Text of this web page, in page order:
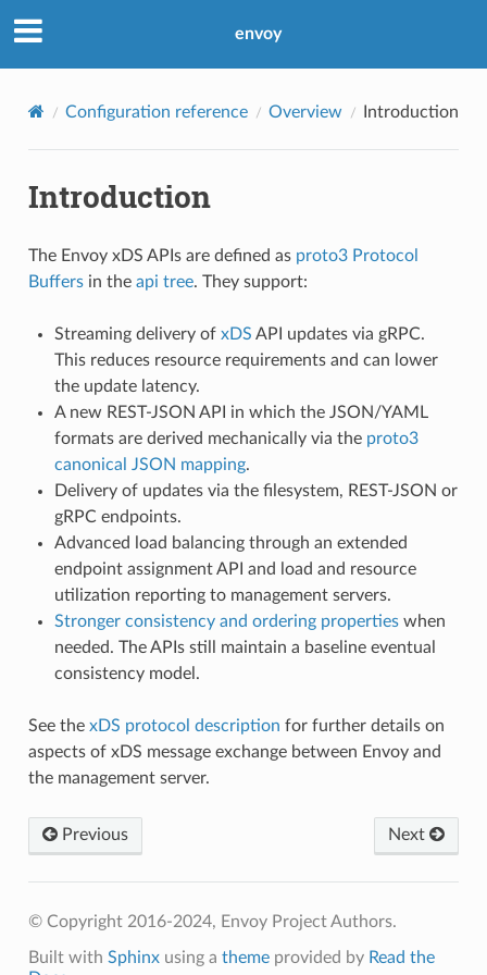
envoy
Configuration reference Overview Introduction
Introduction
The Envoy xDS APIs are defined as proto3 Protocol
Buffersin the api tree. They support:
Streaming delivery of xDS API updates via gRPC.
This reduces resource requirements and can lower
the update latency.
A new REST-JSON API in which the JSON/YAML
formats are derived mechanically via the proto3
canonical JSON mapping.
Delivery of updates via the filesystem, REST-JSON or
gRPC endpoints.
Advanced load balancing through an extended
endpoint assignment API and load and resource
utilization reporting to management servers.
Stronger consistency and ordering propertieswhen
needed. The APIs still maintain a baseline eventual
consistency model.
See the xDS protocol description for further details on
aspects of xDS message exchange between Envoy and
the management server.
Previous Next
© Copyright 2016-2024, Envoy Project Authors.
Built with Sphinxusing a themeprovided by Read the